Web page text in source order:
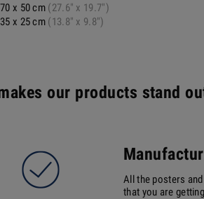
70 x 50 cm (27.6" x 19.7")
35 x 25 cm (13.8" x 9.8")
our products stand
All the posters
that you are